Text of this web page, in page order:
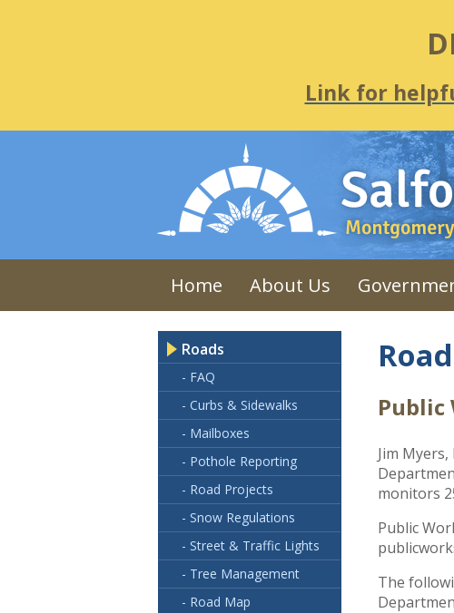
Link for
Home About Us
Roads
- FAQ
- Curbs & Sidewalks
- Mailboxes
- Pothole Reporting
- Road Projects
- Snow Regulations
- Street & Traffic Lights
- Tree Management
- Road Map
Public
Jim
monitors
Public
The